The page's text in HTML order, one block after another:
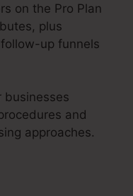
on the Pro Plan
plus
up funnels
businesses
and
approaches.